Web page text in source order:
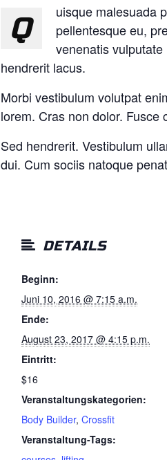
Q
uisque malesuada
pellentesque eu,
venenatis
hendrerit lacus.
Morbi vestibulum volutpat
lorem. Cras non dolor.
Sed hendrerit. Vestibulum
dui. Cum sociis natoque
DETAILS
Beginn:
Juni 10, 2016 @ 7:15 a.m.
Ende:
August 23, 2017 @ 4:15 p.m.
Eintritt:
$16
Veranstaltungskategorien:
Body Builder, Crossfit
Veranstaltung-Tags: